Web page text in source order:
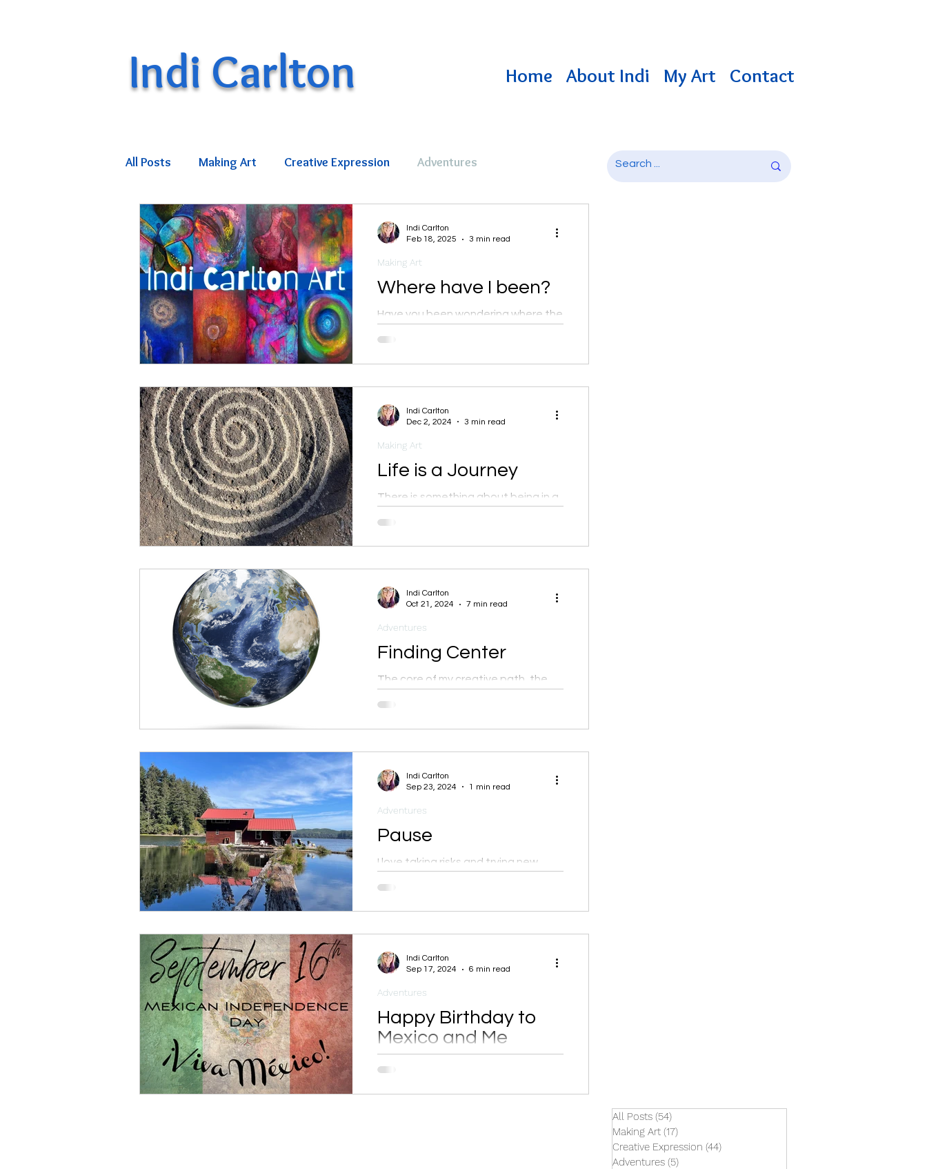
Home About Indi My Art Contact
All Posts Making Art Creative Expression Adventures
Where have I been?
Have you been wondering where the
Making Art
Indi Carlton
Feb 18, 2025
3 min read
Life is a Journey
There is something about being in a
sights, sounds, and energies that
brings me alive.
Making Art
Indi Carlton
Dec 2, 2024
3 min read
Finding Center
The core of my creative path, the
tandem with my creative expression
Adventures
Indi Carlton
Oct 21, 2024
7 min read
Pause
I love taking risks and trying new
time to rest, relax, and rejuvenate.
Adventures
Indi Carlton
Sep 23, 2024
1 min read
Happy Birthday to
Mexico and Me
I happen to share my birthday with
Adventures
Indi Carlton
Sep 17, 2024
6 min read
All Posts (54)
Making Art (17)
Creative Expression (44)
Adventures (5)
Indi Carlton